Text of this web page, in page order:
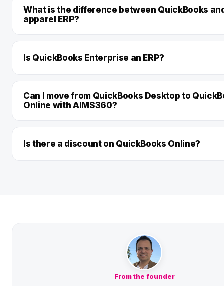
What is the difference between QuickBooks
apparel ERP?
Is QuickBooks Enterprise an ERP?
Can I move from QuickBooks Desktop to
Online with AIMS360?
Is there a discount on QuickBooks Online?
From the founder